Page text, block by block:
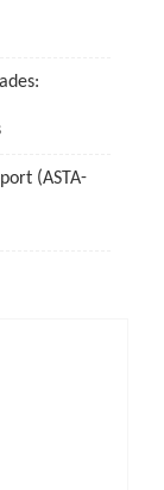
(ASTA-